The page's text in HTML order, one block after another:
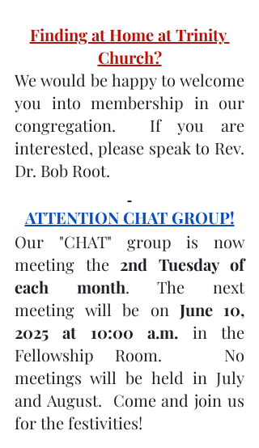
Finding at Home at Trinity
Church?
We would be happy to welcome
you into membership in our
congregation.  If you are
interested, please speak to Rev.
Dr. Bob Root.
ATTENTION CHAT GROUP!
Our "CHAT" group is now
meeting the 2nd Tuesday of
each month. The next
meeting will be on June 10,
2025 at 10:00 a.m. in the
Fellowship Room.   No
meetings will be held in July
and August.  Come and join us
for the festivities!